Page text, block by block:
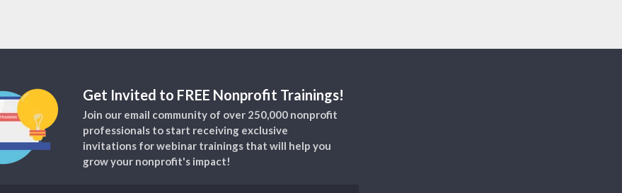
Get Invited to FREE Nonprofit Trainings!
Join our email community of over 250,000 nonprofit
professionals to start receiving exclusive
invitations for webinar trainings that will help you
grow your nonprofit's impact!